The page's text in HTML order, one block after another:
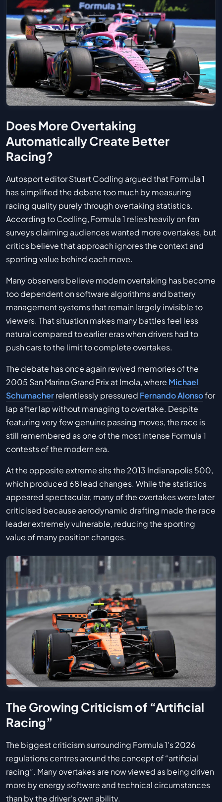
Does More Overtaking
Automatically Create Better
Racing?
Autosport editor Stuart Codling argued that Formula 1
has simplified the debate too much by measuring
racing quality purely through overtaking statistics.
According to Codling, Formula 1 relies heavily on fan
surveys claiming audiences wanted more overtakes, but
critics believe that approach ignores the context and
sporting value behind each move.
Many observers believe modern overtaking has become
too dependent on software algorithms and battery
management systems that remain largely invisible to
viewers. That situation makes many battles feel less
natural compared to earlier eras when drivers had to
push cars to the limit to complete overtakes.
The debate has once again revived memories of the
2005 San Marino Grand Prix at Imola, where Michael
Schumacherrelentlessly pressured Fernando Alonsofor
lap after lap without managing to overtake. Despite
featuring very few genuine passing moves, the race is
still remembered as one of the most intense Formula 1
contests of the modern era.
At the opposite extreme sits the 2013 Indianapolis 500,
which produced 68 lead changes. While the statistics
appeared spectacular, many of the overtakes were later
criticised because aerodynamic drafting made the race
leader extremely vulnerable, reducing the sporting
value of many position changes.
The Growing Criticism of “Artificial
Racing”
The biggest criticism surrounding Formula 1's 2026
regulations centres around the concept of “artificial
racing”. Many overtakes are now viewed as being driven
more by energy software and technical circumstances
than by the driver's own ability.